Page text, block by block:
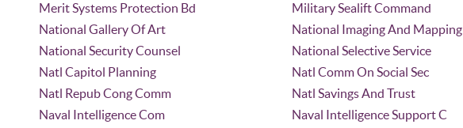
Merit Systems Protection Bd
Military Sealift Command
National Gallery Of Art
National Imaging And Mapping
National Security Counsel
National Selective Service
Natl Capitol Planning
Natl Comm On Social Sec
Natl Repub Cong Comm
Natl Savings And Trust
Naval Intelligence Com
Naval Intelligence Support C